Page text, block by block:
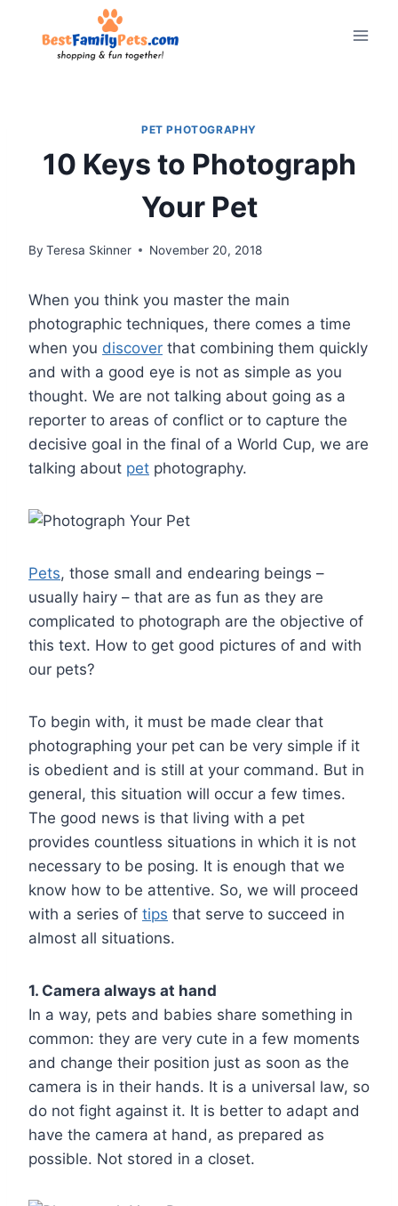
PET PHOTOGRAPHY
10 Keys to Photograph
Your Pet
By Teresa Skinner November 20, 2018
When you think you master the main
photographic techniques, there comes a time
when you discover that combining them quickly
and with a good eye is not as simple as you
thought. We are not talking about going as a
reporter to areas of conflict or to capture the
decisive goal in the final of a World Cup, we are
talking about pet photography.
Pets, those small and endearing beings –
usually hairy – that are as fun as they are
complicated to photograph are the objective of
this text. How to get good pictures of and with
our pets?
To begin with, it must be made clear that
photographing your pet can be very simple if it
is obedient and is still at your command. But in
general, this situation will occur a few times.
The good news is that living with a pet
provides countless situations in which it is not
necessary to be posing. It is enough that we
know how to be attentive. So, we will proceed
with a series of tips that serve to succeed in
almost all situations.
1. Camera always at hand
In a way, pets and babies share something in
common: they are very cute in a few moments
and change their position just as soon as the
camera is in their hands. It is a universal law, so
do not fight against it. It is better to adapt and
have the camera at hand, as prepared as
possible. Not stored in a closet.